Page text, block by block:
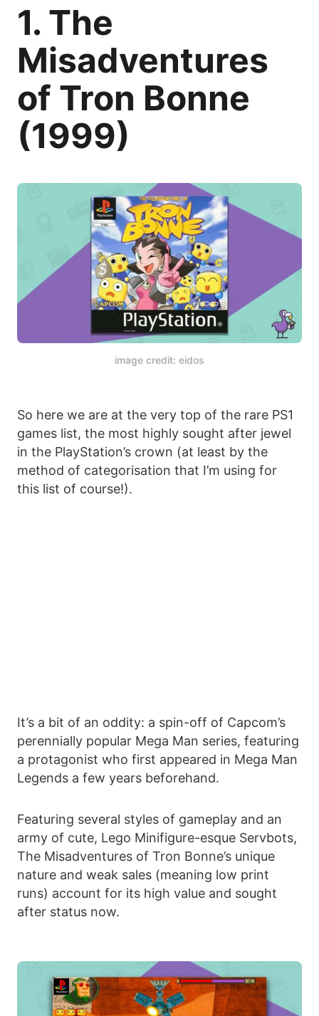
1. The
Misadventures
of Tron Bonne
(1999)
image credit: eidos
So here we are at the very top of the rare PS1
games list, the most highly sought after jewel
in the PlayStation’s crown (at least by the
method of categorisation that I’m using for
this list of course!).
It’s a bit of an oddity: a spin-off of Capcom’s
perennially popular Mega Man series, featuring
a protagonist who first appeared in Mega Man
Legends a few years beforehand.
Featuring several styles of gameplay and an
army of cute, Lego Minifigure-esque Servbots,
The Misadventures of Tron Bonne’s unique
nature and weak sales (meaning low print
runs) account for its high value and sought
after status now.